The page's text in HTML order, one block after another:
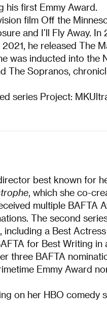
his first Emmy Award.
film Off the
and I’ll Fly Away. In
he released The
was inducted into the
The Sopranos,
series Project:
best known for
, which she co-
multiple BAFTA
The second
including a Best
for Best Writing in
three BAFTA
Emmy Award
on her HBO comedy